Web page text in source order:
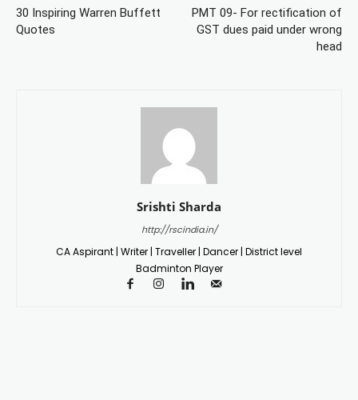
30 Inspiring Warren Buffett
Quotes
PMT 09- For rectification of
GST dues paid under wrong
head
Srishti Sharda
http://rscindia.in/
CA Aspirant | Writer | Traveller | Dancer | District level
Badminton Player